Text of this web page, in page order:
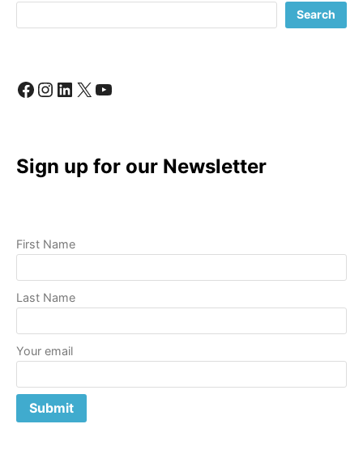
PROFESSIONAL
Search
Facebook
Instagram
LinkedIn
X YouTube
Sign up for our Newsletter
First Name
Last Name
Your email